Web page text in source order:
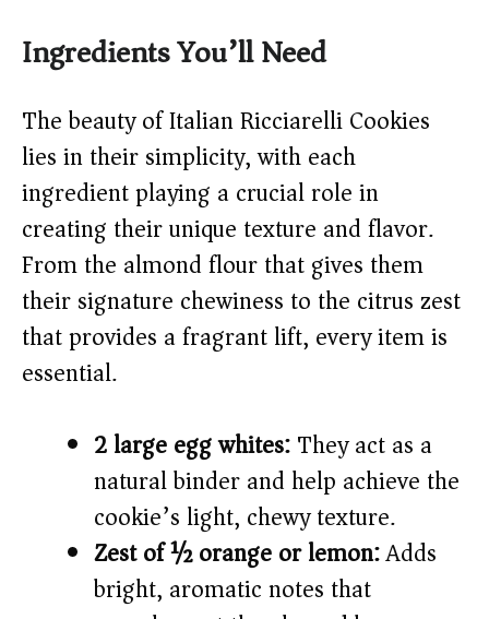
V
i
d
e
o
Ingredients You’ll Need
The beauty of Italian Ricciarelli Cookies
lies in their simplicity, with each
ingredient playing a crucial role in
creating their unique texture and flavor.
From the almond flour that gives them
their signature chewiness to the citrus zest
that provides a fragrant lift, every item is
essential.
2 large egg whites:They act as a
natural binder and help achieve the
cookie’s light, chewy texture.
Zest of ½ orange or lemon:Adds
bright, aromatic notes that